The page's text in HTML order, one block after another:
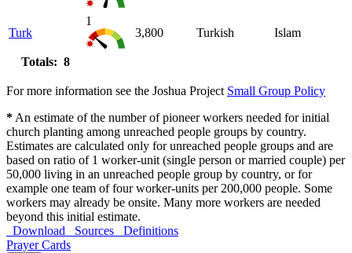
Turk
1
3,800
Turkish Islam
Totals: 8
For more information see the Joshua Project Small Group Policy
*An estimate of the number of pioneer workers needed for initial
church planting among unreached people groups by country.
Estimates are calculated only for unreached people groups and are
based on ratio of 1 worker-unit (single person or married couple) per
50,000 living in an unreached people group by country, or for
example one team of four worker-units per 200,000 people. Some
workers may already be onsite. Many more workers are needed
beyond this initial estimate.
Download
Sources
Definitions
Prayer Cards